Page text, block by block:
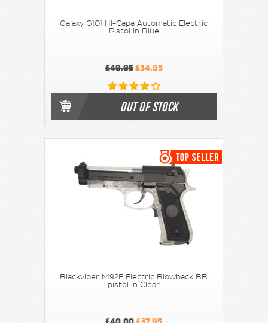
Galaxy G101 HI-Capa Automatic Electric
Pistol in Blue
£49.95£34.95
OUT OF STOCK
Blackviper M92F Electric Blowback BB
pistol in Clear